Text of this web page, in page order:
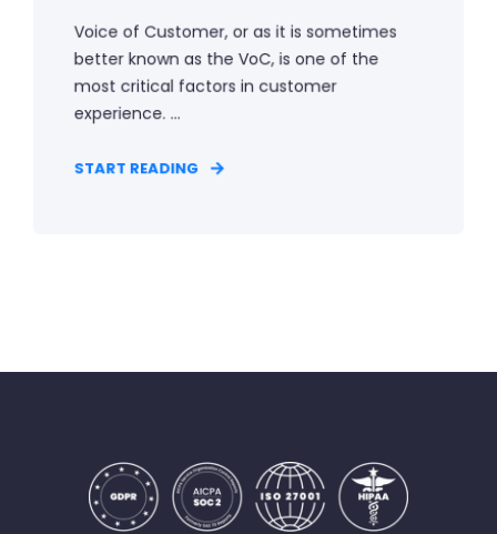
Voice of Customer, or as it is sometimes
better known as the VoC, is one of the
most critical factors in customer
experience. ...
START READING